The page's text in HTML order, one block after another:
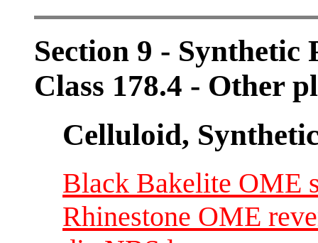
Section 9 - Synthetic
Class 178.4 - Other
Celluloid,
Black Bakelite OME
Rhinestone OME